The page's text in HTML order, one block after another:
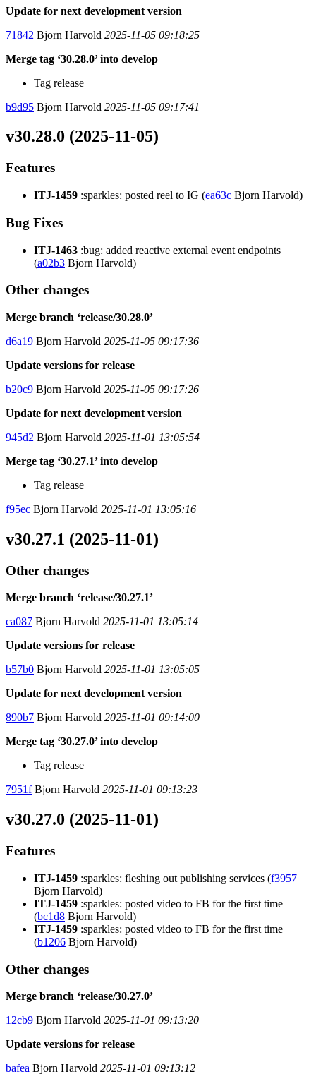
Update for next development version
71842 Bjorn Harvold 2025-11-05 09:18:25
Merge tag ‘30.28.0’ into develop
Tag release
b9d95 Bjorn Harvold 2025-11-05 09:17:41
v30.28.0 (2025-11-05)
Features
ITJ-1459 :sparkles: posted reel to IG (ea63c Bjorn Harvold)
Bug Fixes
ITJ-1463 :bug: added reactive external event endpoints
(a02b3 Bjorn Harvold)
Other changes
Merge branch ‘release/30.28.0’
d6a19 Bjorn Harvold 2025-11-05 09:17:36
Update versions for release
b20c9 Bjorn Harvold 2025-11-05 09:17:26
Update for next development version
945d2 Bjorn Harvold 2025-11-01 13:05:54
Merge tag ‘30.27.1’ into develop
Tag release
f95ec Bjorn Harvold 2025-11-01 13:05:16
v30.27.1 (2025-11-01)
Other changes
Merge branch ‘release/30.27.1’
ca087 Bjorn Harvold 2025-11-01 13:05:14
Update versions for release
b57b0 Bjorn Harvold 2025-11-01 13:05:05
Update for next development version
890b7 Bjorn Harvold 2025-11-01 09:14:00
Merge tag ‘30.27.0’ into develop
Tag release
7951fBjorn Harvold 2025-11-01 09:13:23
v30.27.0 (2025-11-01)
Features
ITJ-1459 :sparkles: fleshing out publishing services (f3957
Bjorn Harvold)
ITJ-1459 :sparkles: posted video to FB for the first time
(bc1d8 Bjorn Harvold)
ITJ-1459 :sparkles: posted video to FB for the first time
(b1206 Bjorn Harvold)
Other changes
Merge branch ‘release/30.27.0’
12cb9 Bjorn Harvold 2025-11-01 09:13:20
Update versions for release
bafea Bjorn Harvold 2025-11-01 09:13:12